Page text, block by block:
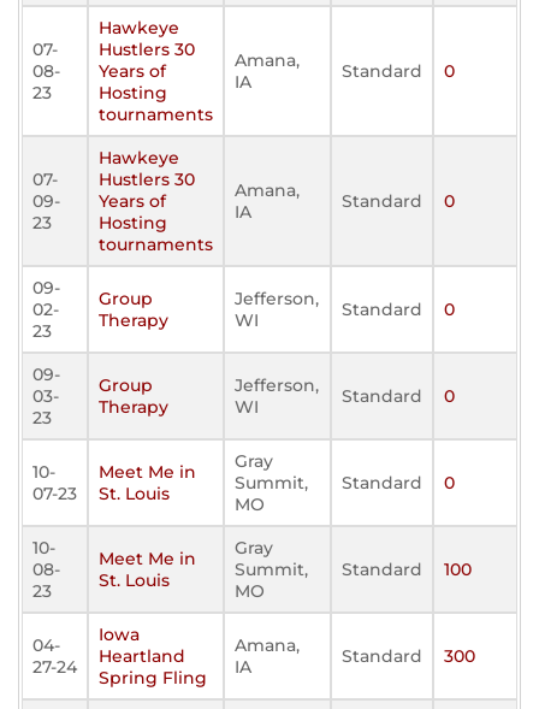
07-
08-
23
Hawkeye
Hustlers 30
Years of
Hosting
tournaments
Amana,
IA
Standard 0
07-
09-
23
Hawkeye
Hustlers 30
Years of
Hosting
tournaments
Amana,
IA
Standard 0
09-
02-
23
Group
Therapy
Jefferson,
WI
Standard 0
09-
03-
23
Group
Therapy
Jefferson,
WI
Standard 0
10-
07-23
Meet Me in
St. Louis
Gray
Summit,
MO
Standard 0
10-
08-
23
Meet Me in
St. Louis
Gray
Summit,
MO
Standard 100
04-
27-24
Iowa
Heartland
Spring Fling
Amana,
IA
Standard 300